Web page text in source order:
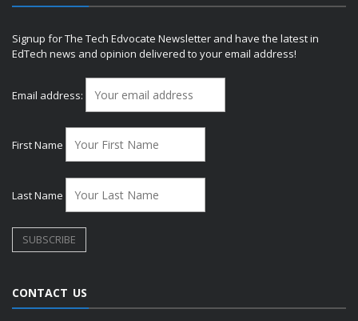
Signup for The Tech Edvocate Newsletter and have the latest in
EdTech news and opinion delivered to your email address!
Email address:
First Name
Last Name
CONTACT US